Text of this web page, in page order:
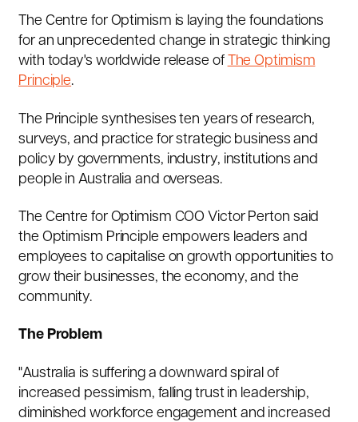
The Centre for Optimism is laying the foundations
for an unprecedented change in strategic thinking
with today's worldwide release of The Optimism
Principle.
The Principle synthesises ten years of research,
surveys, and practice for strategic business and
policy by governments, industry, institutions and
people in Australia and overseas.
The Centre for Optimism COO Victor Perton said
the Optimism Principle empowers leaders and
employees to capitalise on growth opportunities to
grow their businesses, the economy, and the
community.
The Problem
"Australia is suffering a downward spiral of
increased pessimism, falling trust in leadership,
diminished workforce engagement and increased